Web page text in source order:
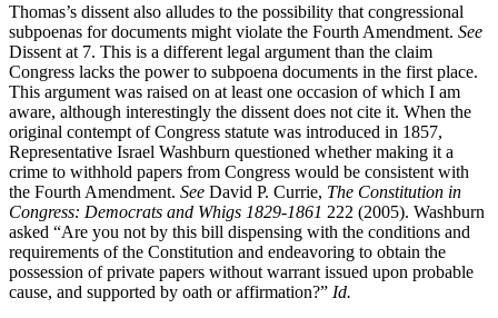
Thomas’s dissent also alludes to the possibility that congressional
subpoenas for documents might violate the Fourth Amendment. See
Dissent at 7. This is a different legal argument than the claim
Congress lacks the power to subpoena documents in the first place.
This argument was raised on at least one occasion of which I am
aware, although interestingly the dissent does not cite it. When the
original contempt of Congress statute was introduced in 1857,
Representative Israel Washburn questioned whether making it a
crime to withhold papers from Congress would be consistent with
the Fourth Amendment. See David P. Currie, The Constitution in
Congress: Democrats and Whigs 1829-1861 222 (2005). Washburn
asked “Are you not by this bill dispensing with the conditions and
requirements of the Constitution and endeavoring to obtain the
possession of private papers without warrant issued upon probable
cause, and supported by oath or affirmation?” Id.